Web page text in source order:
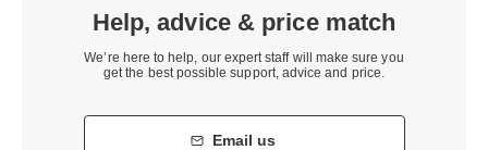
Help, advice & price match
We’re here to help, our expert staff will make sure you
get the best possible support, advice and price.
Email us